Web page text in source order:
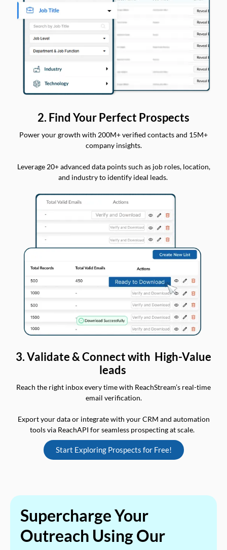
2. Find Your Perfect Prospects
Power your growth with 200M+ verified contacts and 15M+
company insights.
Leverage 20+ advanced data points such as job roles, location,
and industry to identify ideal leads.
3. Validate & Connect with High-Value
leads
Reach the right inbox every time with ReachStream’s real-time
email verification.
Export your data or integrate with your CRM and automation
tools via ReachAPI for seamless prospecting at scale.
Start Exploring Prospects for Free!
Supercharge Your
Outreach Using Our